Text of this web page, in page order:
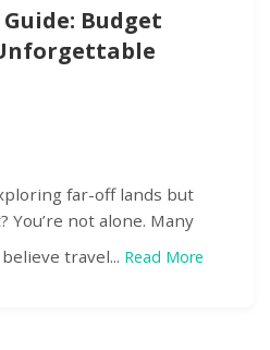
Guide: Budget
far-off lands but
not alone. Many
travel... Read More